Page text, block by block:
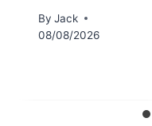
By Jack
08/08/2026